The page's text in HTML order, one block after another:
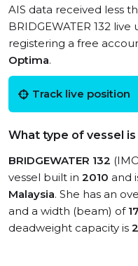
AIS data received less
BRIDGEWATER 132
registering a free
Optima.
Track live position
What type of vessel is
BRIDGEWATER 132
vessel built in 2010 and
Malaysia. She has an
and a width (beam) of
deadweight capacity is